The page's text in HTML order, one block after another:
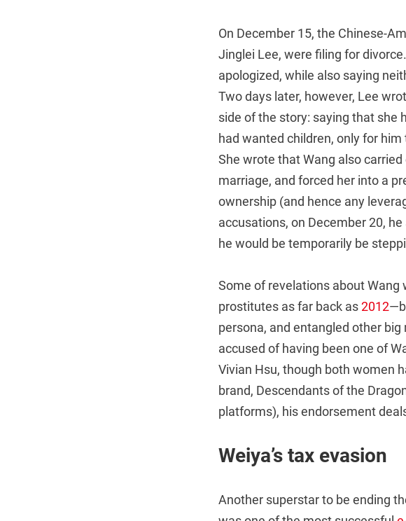
On December 15, the Chinese-
Jinglei Lee, were filing for
apologized, while also saying
Two days later, however, Lee
side of the story: saying that she
had wanted children, only for
She wrote that Wang also
marriage, and forced her into a
ownership (and hence any
accusations, on December 20,
he would be temporarily be
Some of revelations about Wang
prostitutes as far back as2012
persona, and entangled other
accused of having been one of
Vivian Hsu, though both women
brand, Descendants of the
platforms), his endorsement
Weiya’s tax evasion
Another superstar to be ending